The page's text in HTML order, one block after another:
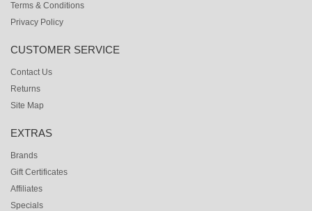
Terms & Conditions
Privacy Policy
CUSTOMER SERVICE
Contact Us
Returns
Site Map
EXTRAS
Brands
Gift Certificates
Affiliates
Specials